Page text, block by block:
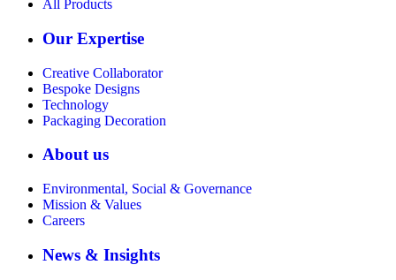
All Products
Our Expertise
Creative Collaborator
Bespoke Designs
Technology
Packaging Decoration
About us
Environmental, Social & Governance
Mission & Values
Careers
News & Insights